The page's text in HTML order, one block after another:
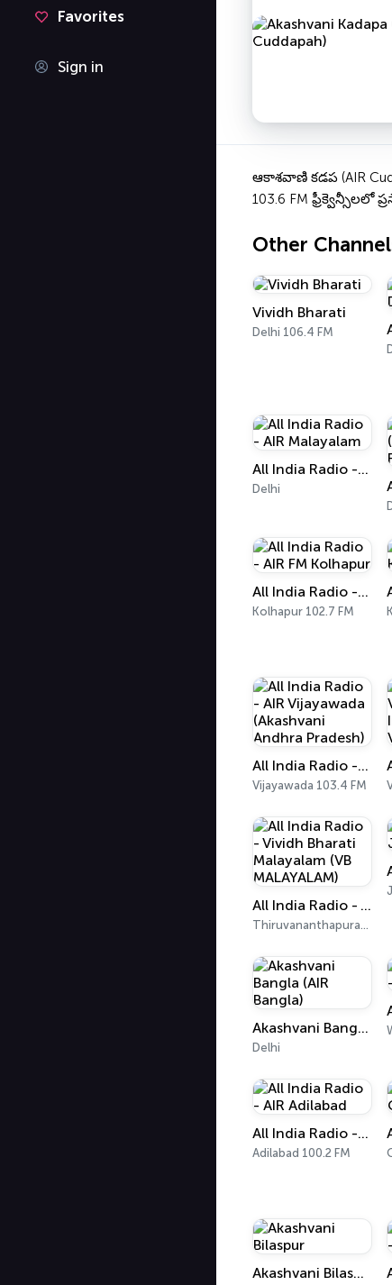
Favorites
Sign in
ఆకాశవాణి కడప (AIR
103.6 FM ఫ్రీక్వెన్సీలలో
Other
Vividh Bharati
Delhi 106.4 FM
All India Radio - AIR Malayalam
Delhi
All India Radio - AIR FM Kolhapur
Kolhapur 102.7 FM
All India Radio - AIR Vijayawada (Akashvani Andhra Pradesh)
Vijayawada 103.4 FM
All India Radio - Vividh Bharati Malayalam (VB MALAYALAM)
Thiruvananthapuram 101.9 FM
Akashvani Bangla (AIR Bangla)
Delhi
All India Radio - AIR Adilabad
Adilabad 100.2 FM
Akashvani Bilaspur